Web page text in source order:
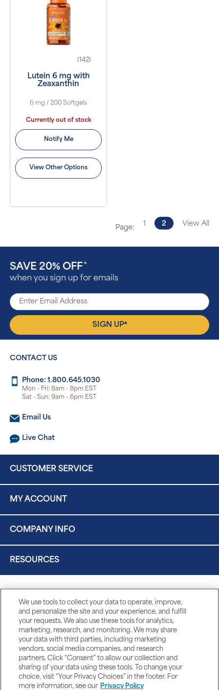
(142)
Lutein 6 mg with
Zeaxanthin
6 mg / 200 Softgels
Currently out of stock
Notify Me
View Other Options
Page:
1 2 View All
SAVE 20% OFF ^
when you sign up for emails
SIGN UP▴
CONTACT US
Phone: 1.800.645.1030
Mon - Fri: 8am - 8pm EST
Sat - Sun: 9am - 6pm EST
Email Us
Live Chat
CUSTOMER SERVICE
MY ACCOUNT
COMPANY INFO
RESOURCES
We use tools to collect your data to operate, improve,
and personalize the site and your experience, and fulfill
your requests. We also use these tools for analytics,
marketing, research, and monitoring. We may share
your data with third parties, including marketing
vendors, social media companies, and research
partners. Click “Consent” to allow our collection and
sharing of your data using these tools. To change your
choice, visit “Your Privacy Choices” in the footer. For
more information, see our Privacy Policy